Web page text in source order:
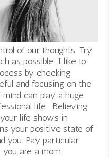
of our thoughts. Try
as possible. I like to
by checking
and focusing on the
can play a huge
life. Believing
life shows in
your positive state of
you. Pay particular
are a mom.